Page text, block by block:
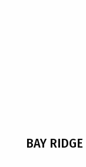
BAY RIDGE